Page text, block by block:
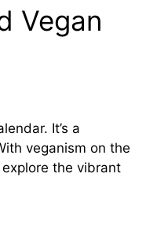
Vegan
It’s a
veganism on the
the vibrant